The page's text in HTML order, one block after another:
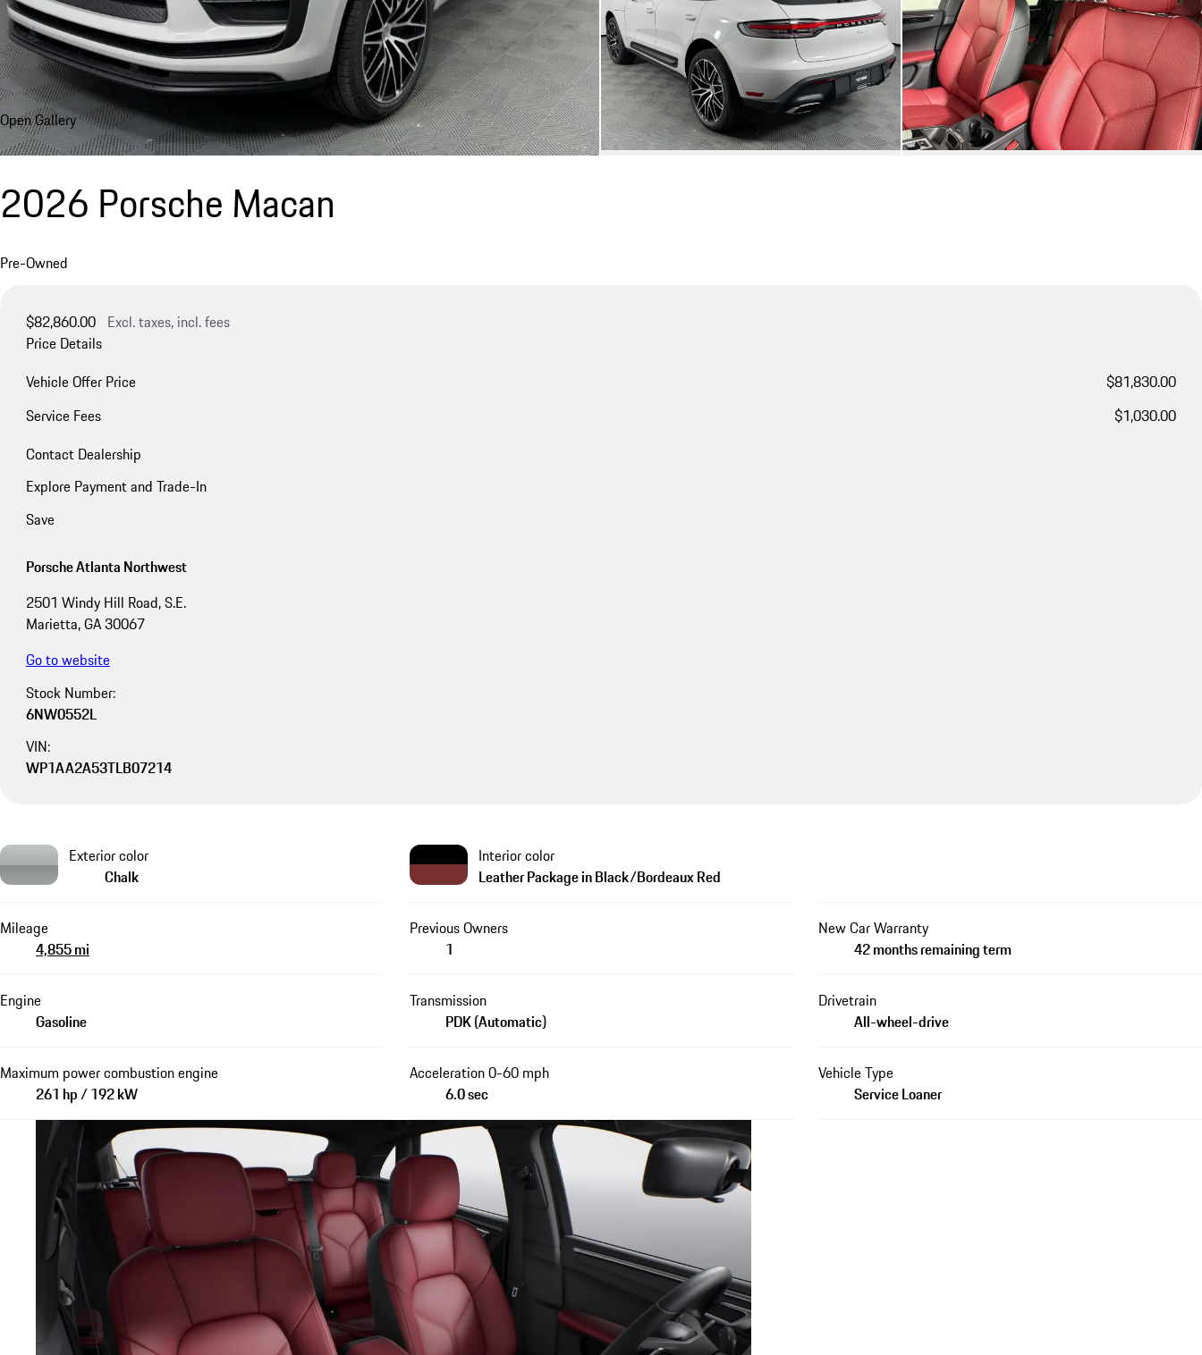
Open Gallery
2026 Porsche Macan
Pre-Owned
$82,860.00 Excl. taxes, incl. fees
Price Details
Vehicle Offer Price
$81,830.00
Service Fees
$1,030.00
Contact Dealership
Explore Payment and Trade-In
Save
Porsche Atlanta Northwest
2501 Windy Hill Road, S.E.
Marietta, GA 30067
Go to website
Stock Number:
6NW0552L
VIN:
WP1AA2A53TLB07214
Exterior color
Chalk
Interior color
Leather Package in Black/Bordeaux Red
Mileage
4,855 mi
Previous Owners
1
New Car Warranty
42 months remaining term
Engine
Gasoline
Transmission
PDK (Automatic)
Drivetrain
All-wheel-drive
Maximum power combustion engine
261 hp / 192 kW
Acceleration 0-60 mph
6.0 sec
Vehicle Type
Service Loaner